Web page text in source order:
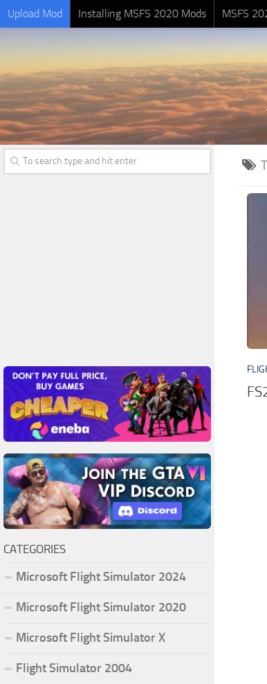
Upload Mod Installing MSFS 2020 Mods MSFS
CATEGORIES
Microsoft Flight Simulator 2024
Microsoft Flight Simulator 2020
Microsoft Flight Simulator X
Flight Simulator 2004